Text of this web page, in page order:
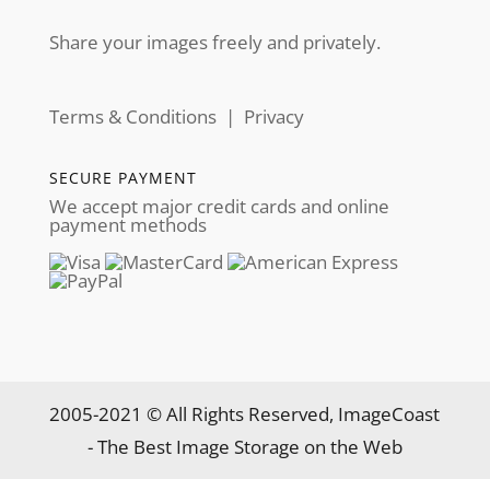
Share your images freely and privately.
Terms & Conditions| Privacy
SECURE PAYMENT
We accept major credit cards and online
payment methods
2005-2021 © All Rights Reserved, ImageCoast
- The Best Image Storage on the Web